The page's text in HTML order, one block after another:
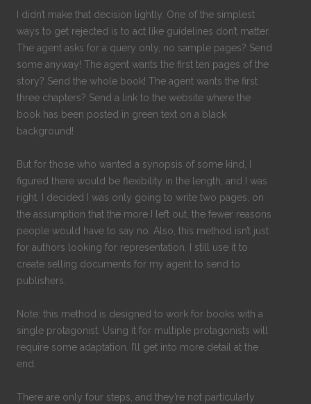
I didn’t make that decision lightly. One of the simplest
ways to get rejected is to act like guidelines don’t matter.
The agent asks for a query only, no sample pages? Send
some anyway! The agent wants the first ten pages of the
story? Send the whole book! The agent wants the first
three chapters? Send a link to the website where the
book has been posted in green text on a black
background!
But for those who wanted a synopsis of some kind, I
figured there would be flexibility in the length, and I was
right. I decided I was only going to write two pages, on
the assumption that the more I left out, the fewer reasons
people would have to say no. Also, this method isn’t just
for authors looking for representation. I still use it to
create selling documents for my agent to send to
publishers.
Note: this method is designed to work for books with a
single protagonist. Using it for multiple protagonists will
require some adaptation. I’ll get into more detail at the
end.
There are only four steps, and they’re not particularly